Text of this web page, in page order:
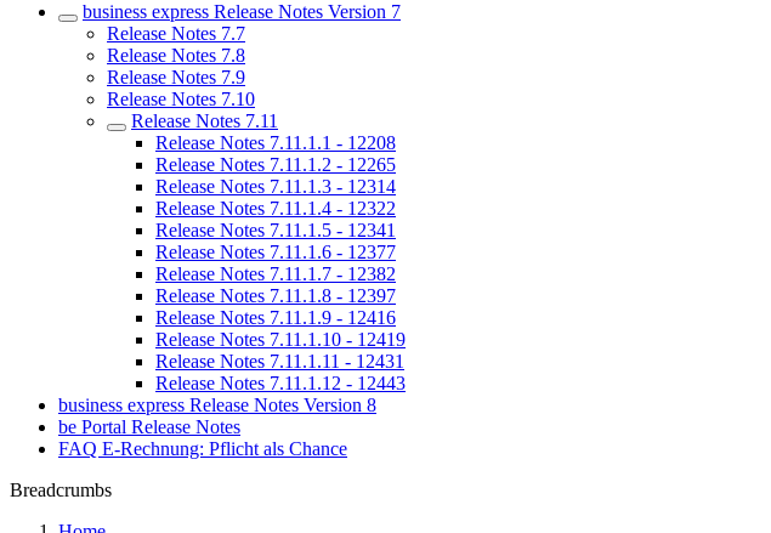
business express Release Notes Version 7
Release Notes 7.7
Release Notes 7.8
Release Notes 7.9
Release Notes 7.10
Release Notes 7.11
Release Notes 7.11.1.1 - 12208
Release Notes 7.11.1.2 - 12265
Release Notes 7.11.1.3 - 12314
Release Notes 7.11.1.4 - 12322
Release Notes 7.11.1.5 - 12341
Release Notes 7.11.1.6 - 12377
Release Notes 7.11.1.7 - 12382
Release Notes 7.11.1.8 - 12397
Release Notes 7.11.1.9 - 12416
Release Notes 7.11.1.10 - 12419
Release Notes 7.11.1.11 - 12431
Release Notes 7.11.1.12 - 12443
business express Release Notes Version 8
be Portal Release Notes
FAQ E-Rechnung: Pflicht als Chance
Breadcrumbs